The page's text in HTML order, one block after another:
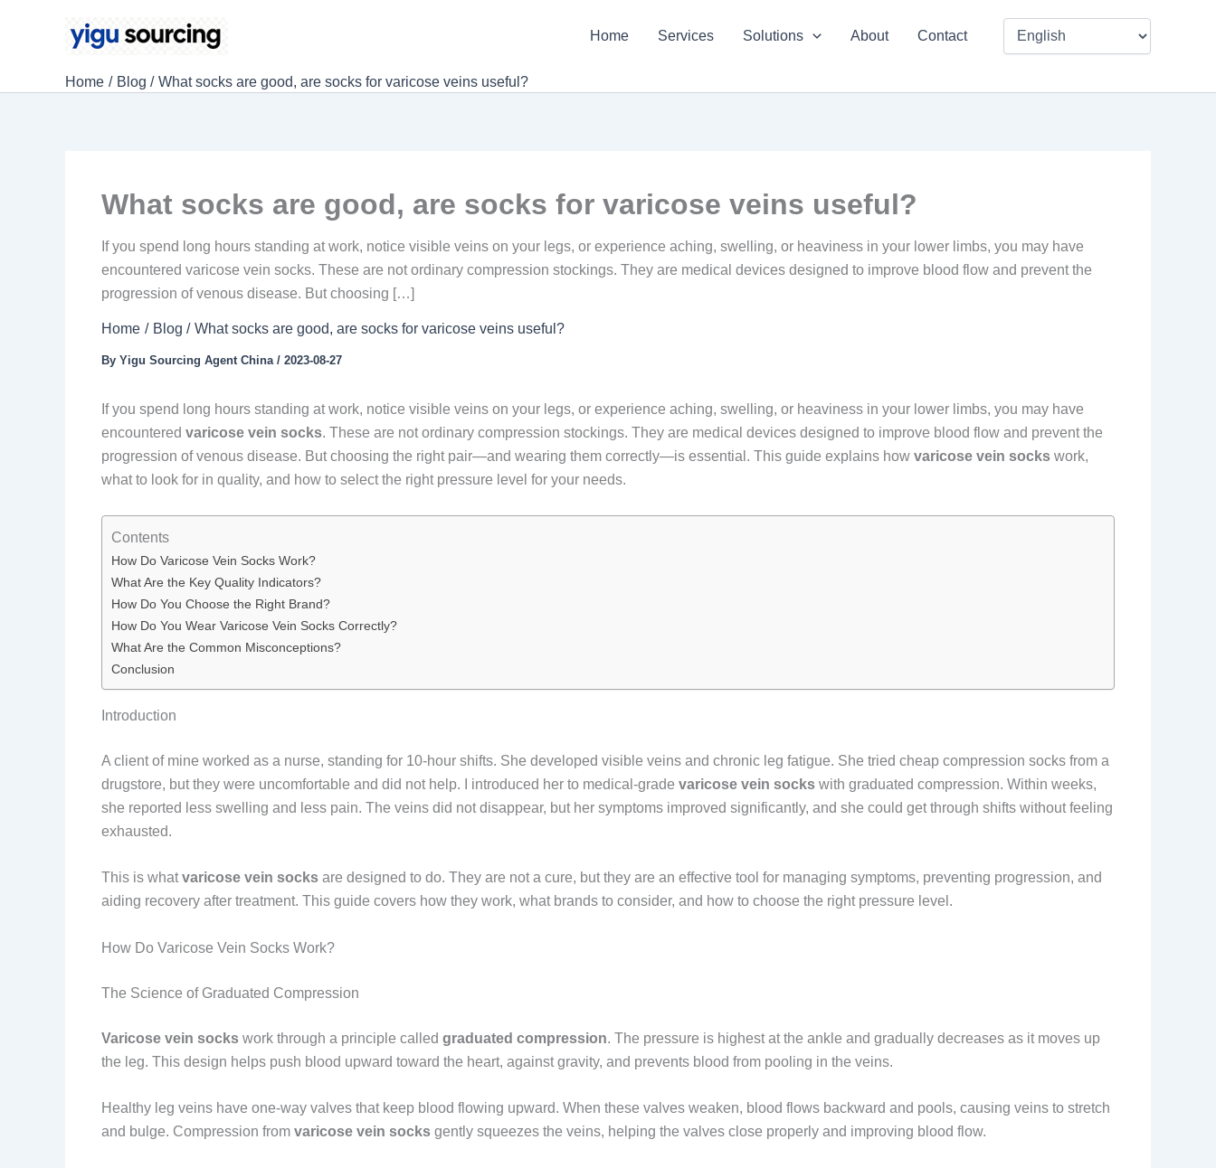
Home Services Solutions About Contact
Home Blog What socks are good, are socks for varicose veins useful?
What socks are good, are socks for varicose veins useful?
If you spend long hours standing at work, notice visible veins on your legs, or experience aching, swelling, or heaviness in your lower limbs, you may have
encountered varicose vein socks. These are not ordinary compression stockings. They are medical devices designed to improve blood flow and prevent the
progression of venous disease. But choosing […]
Home Blog What socks are good, are socks for varicose veins useful?
By Yigu Sourcing Agent China / 2023-08-27
If you spend long hours standing at work, notice visible veins on your legs, or experience aching, swelling, or heaviness in your lower limbs, you may have
encountered varicose vein socks. These are not ordinary compression stockings. They are medical devices designed to improve blood flow and prevent the
progression of venous disease. But choosing the right pair—and wearing them correctly—is essential. This guide explains how varicose vein socks work,
what to look for in quality, and how to select the right pressure level for your needs.
Contents
How Do Varicose Vein Socks Work?
What Are the Key Quality Indicators?
How Do You Choose the Right Brand?
How Do You Wear Varicose Vein Socks Correctly?
What Are the Common Misconceptions?
Conclusion
Introduction
A client of mine worked as a nurse, standing for 10-hour shifts. She developed visible veins and chronic leg fatigue. She tried cheap compression socks from a
drugstore, but they were uncomfortable and did not help. I introduced her to medical-grade varicose vein socks with graduated compression. Within weeks,
she reported less swelling and less pain. The veins did not disappear, but her symptoms improved significantly, and she could get through shifts without feeling
exhausted.
This is whatvaricose vein socks are designed to do. They are not a cure, but they are an effective tool for managing symptoms, preventing progression, and
aiding recovery after treatment. This guide covers how they work, what brands to consider, and how to choose the right pressure level.
How Do Varicose Vein Socks Work?
The Science of Graduated Compression
Varicose vein socks work through a principle called graduated compression. The pressure is highest at the ankle and gradually decreases as it moves up
the leg. This design helps push blood upward toward the heart, against gravity, and prevents blood from pooling in the veins.
Healthy leg veins have one-way valves that keep blood flowing upward. When these valves weaken, blood flows backward and pools, causing veins to stretch
and bulge. Compression from varicose vein socks gently squeezes the veins, helping the valves close properly and improving blood flow.